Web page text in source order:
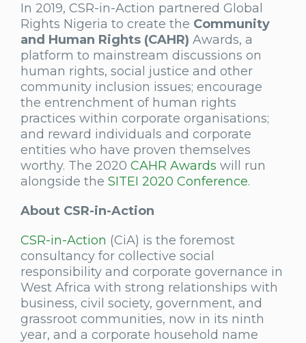
In 2019, CSR-in-Action partnered Global
Rights Nigeria to create the Community
and Human Rights (CAHR) Awards, a
platform to mainstream discussions on
human rights, social justice and other
community inclusion issues; encourage
the entrenchment of human rights
practices within corporate organisations;
and reward individuals and corporate
entities who have proven themselves
worthy. The 2020 CAHR Awards will run
alongside the SITEI 2020 Conference.
About CSR-in-Action
CSR-in-Action (CiA) is the foremost
consultancy for collective social
responsibility and corporate governance in
West Africa with strong relationships with
business, civil society, government, and
grassroot communities, now in its ninth
year, and a corporate household name